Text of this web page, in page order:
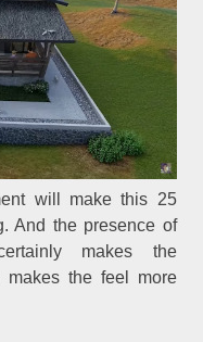
will make this 25
And the presence of
makes the
makes the feel more